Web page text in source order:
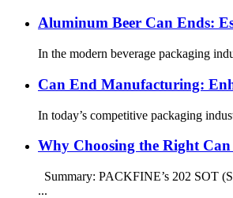
Aluminum Beer Can Ends:
In the modern beverage packaging
Can End Manufacturing:
In today’s competitive packaging
Why Choosing the Right
Summary: PACKFINE’s 202 SOT
...